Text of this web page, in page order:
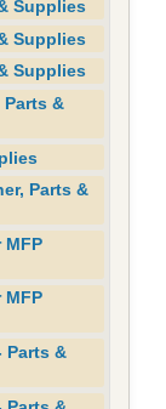
Supplies
Supplies
Supplies
Parts &
Parts &
MFP
MFP
Parts &